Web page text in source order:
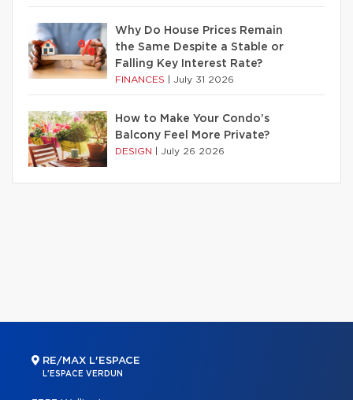
Why Do House Prices Remain
the Same Despite a Stable or
Falling Key Interest Rate?
FINANCES July 31 2026
How to Make Your Condo’s
Balcony Feel More Private?
DESIGN July 26 2026
RE/MAX L'ESPACE
L'ESPACE VERDUN